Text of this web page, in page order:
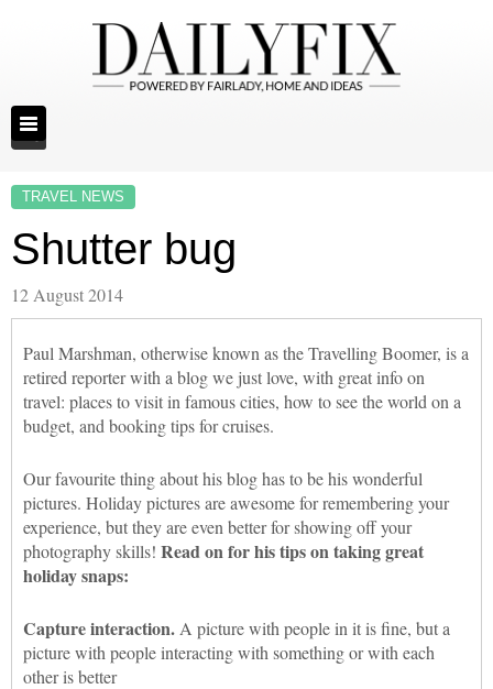
TRAVEL NEWS
Shutter bug
12 August 2014
Paul Marshman, otherwise known as the Travelling Boomer, is a
retired reporter with a blog we just love, with great info on
travel: places to visit in famous cities, how to see the world on a
budget, and booking tips for cruises.
Our favourite thing about his blog has to be his wonderful
pictures. Holiday pictures are awesome for remembering your
experience, but they are even better for showing off your
photography skills! Read on for his tips on taking great
holiday snaps:
Capture interaction. A picture with people in it is fine, but a
picture with people interacting with something or with each
other is better